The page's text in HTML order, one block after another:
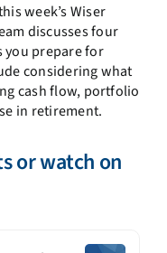
week’s Wiser
discusses four
you prepare for
considering what
cash flow, portfolio
in retirement.
or watch on